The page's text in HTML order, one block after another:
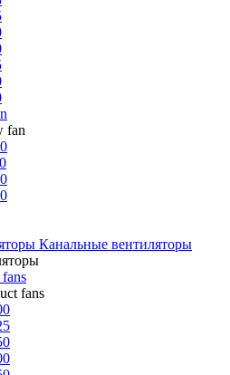
fan
Канальные вентиляторы
fans